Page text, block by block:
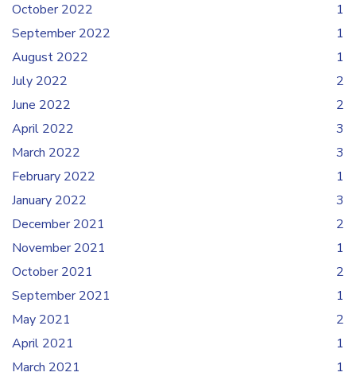
October 2022
1
September 2022
1
August 2022
1
July 2022
2
June 2022
2
April 2022
3
March 2022
3
February 2022
1
January 2022
3
December 2021
2
November 2021
1
October 2021
2
September 2021
1
May 2021
2
April 2021
1
March 2021
1